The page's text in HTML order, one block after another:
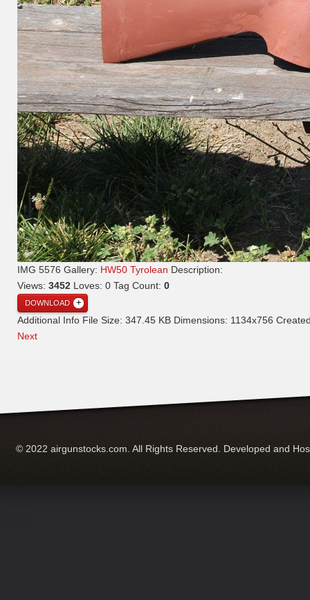
IMG 5576 Gallery: HW50 Tyrolean Description:
Views: 3452 Loves: 0 Tag Count: 0
DOWNLOAD
Additional Info File Size: 347.45 KB Dimensions: 1134x756
Next
© 2022 airgunstocks.com. All Rights Reserved. Developed and